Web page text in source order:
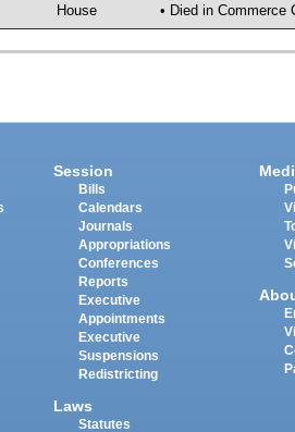
House • Died in Commerce
Session
Bills
Calendars
Journals
Appropriations
Conferences
Reports
Executive
Appointments
Executive
Suspensions
Redistricting
Laws
Statutes